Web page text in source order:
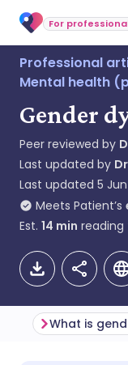
For
Professional
Mental health
Gender
Peer reviewed by
Last updated by
Last updated 5
Meets Patient’s
Est. 14 min reading
What is